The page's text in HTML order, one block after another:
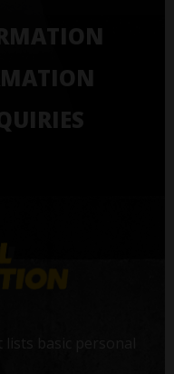
basic personal